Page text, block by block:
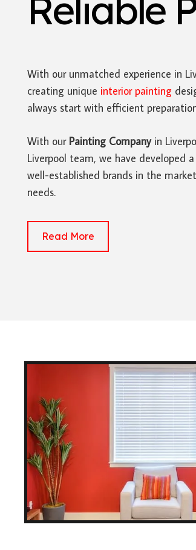
With our unmatched experience in
creating unique interior painting
always start with efficient
With our Painting Companyin
Liverpool team, we have developed
well-established brands in the
needs.
Read More